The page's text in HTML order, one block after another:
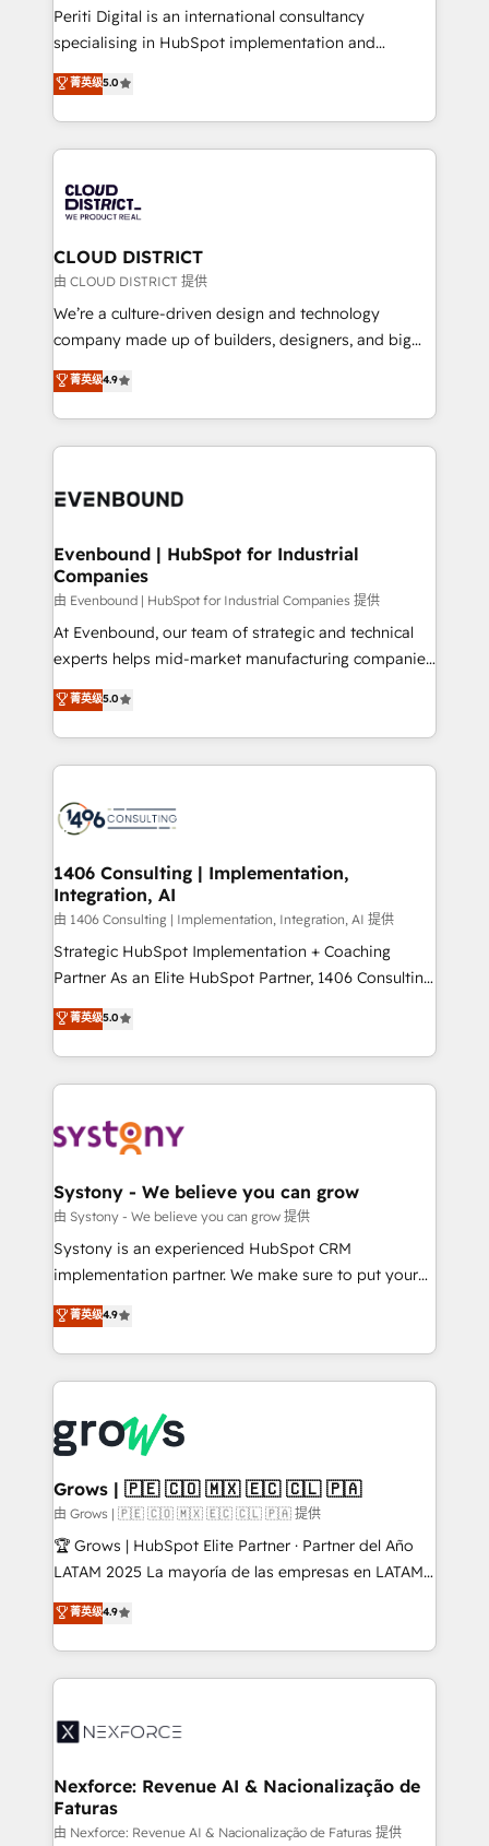
GTMの見える化・自動化まで。全Hub統合運用、デー
タ品質設計、グループ横断のCRM統合に対応します。
の一部をAIが自律実行する組織への移行を設計・実装。
Breeze・Claude等をHubSpotと連携させ、役割定義・
革を、構想から実装・定着までPMOとして主導。「設
定の代行ではなく、設計の責任」を引き受け、部門横断
の統合・浸透・変革管理を実行します。 ▸ CMS戦略設
計・構築：リード獲得・CVR・SEOを前提にした情報設
提供。 ▸ 既存CRM・MAからの移行支援：Salesforce・
Marketo・Pardot等からの移行、カスタム設計、履歴
データ移行と活用設計まで。 ▸ AEO対応：ChatGPT・
か？ ✓ HubSpot Eliteパートナー認定 ✓ HubSpotアワ
ISO9001:2015 取得 ✓ 400社以上の導入実績 ✓
状整理の壁打ちなど、構想段階からお気軽にお問い合わ
せください。
Periti Digital is an international consultancy
specialising in HubSpot implementation and
Antropic's Claude business transformation, with
offices in Dublin, Munich, Rotterdam, Lisbon, and
New York. We help organisations unlock their full
revenue potential by deeply integrating core
beyond, with HubSpot, and layering Anthropic's
Claude AI across the processes that matter most.
From automating complex workflows to surfacing
insights buried in data, we build intelligent systems
that think, connect, and scale. Our approach goes
beyond configuration. We embed ourselves in our
actually runs, and architect solutions that make
technology work harder — so their people don't
菁英级5.0
CLOUD DISTRICT
由 CLOUD DISTRICT 提供
We’re a culture-driven design and technology
company made up of builders, designers, and big
thinkers. We blend strategy, design, and
development—always fueled by curiosity—to turn
ideas, opportunities, and challenges into meaningful
experiences. To us, technology is more than just
and—most importantly—simple. That’s why we lean
products and strategies that actually make a
difference.
菁英级4.9
Evenbound | HubSpot for Industrial
Companies
由 Evenbound | HubSpot for Industrial Companies 提供
At Evenbound, our team of strategic and technical
experts helps mid-market manufacturing companies
achieve real growth. We specialize in delivering
tailored solutions that drive results by leveraging
HubSpot’s platform and data to fuel success.
Technical Solutions: - HubSpot Technical Consulting -
Onboarding - Data Migration & Integrations -
Revenue Operations - Inbound Marketing -
Outbound Marketing - HubSpot CMS Website
Design & Development We empower our clients to
reach their full potential by providing transparent,
relationship-driven support. With over 300 HubSpot
technical know-how and strategic guidance you
need to succeed.
菁英级5.0
1406 Consulting | Implementation,
Integration, AI
由 1406 Consulting | Implementation, Integration, AI 提供
Strategic HubSpot Implementation + Coaching
Partner As an Elite HubSpot Partner, 1406 Consulting
helps mid-market revenue teams transform how
they sell, market, and serve. We don't just build your
HubSpot—we teach your team to own it, then stay
to help you keep winning. What We Do ⚙️ CRM
Data & Content 📈 Sales & Marketing Alignment +
Agent Creation 🔄 Custom Integrations & Data
Migration Why 1406 We become part of your team.
Your team learns while we build. We fix what others
broke. Built for mid-market reality—practical
constraints. By the Numbers 🏆 Top 1% of all
HubSpot partners 🔄 Top 5% globally in client
and sales ops at mid-market companies ready to
move beyond spreadsheets into unified systems
that drive real business results.
菁英级5.0
Systony - We believe you can grow
由 Systony - We believe you can grow 提供
Systony is an experienced HubSpot CRM
implementation partner. We make sure to put your
organization's needs and goals first and think along
with your organization. We are only satisfied once
you are too. Why Systony? - 20+ years of
experience with CRM, Marketing, Sales & Service
Own back-end developers - Complex data
migrations (e.g. Salesforce, MS Dynamics, Perfect
View, SuperOffice) - Custom integrations (e.g. MS
Business Central, Navision, AX, SAP, Exact, AFAS) We
focus on growing B2B companies in the SME sector
such as manufacturing, SaaS, business services and
partner, we know how important user adoption is.
That's why we have developed a step-by-step
technology and people with each other. Together we
strive for optimal customer processes and
菁英级4.9
Grows | 🇵🇪 🇨🇴 🇲🇽 🇪🇨 🇨🇱 🇵🇦
由 Grows | 🇵🇪 🇨🇴 🇲🇽 🇪🇨 🇨🇱 🇵🇦 提供
🏆 Grows | HubSpot Elite Partner · Partner del Año
LATAM 2025 La mayoría de las empresas en LATAM
no tienen un problema de herramientas. Tienen un
problema de orden. Equipos desalineados, datos
dispersos y procesos que dependen de personas
clave — no de sistemas. Eso frena el crecimiento,
⚙️ Grows ordena los procesos comerciales, alinea
de forma que genera resultados reales desde las
primeras semanas — no meses. 🤝 No entregamos
proyectos y nos vamos. Nos quedamos como
菁英级4.9
Nexforce: Revenue AI & Nacionalização de
Faturas
由 Nexforce: Revenue AI & Nacionalização de Faturas 提供